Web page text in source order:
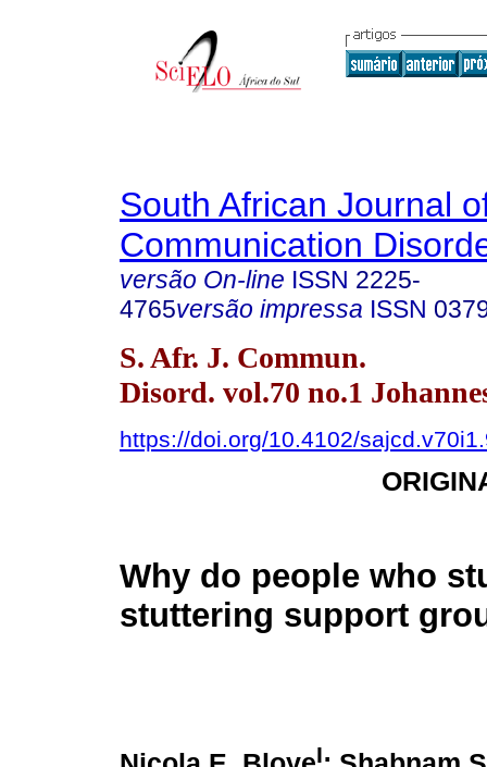
South African Journal
Communication
versão On-line ISSN 2225-
4765versão impressa ISSN
S. Afr. J. Commun.
Disord. vol.70 no.1
https://doi.org/10.4102/
Why do people who
stuttering support
I